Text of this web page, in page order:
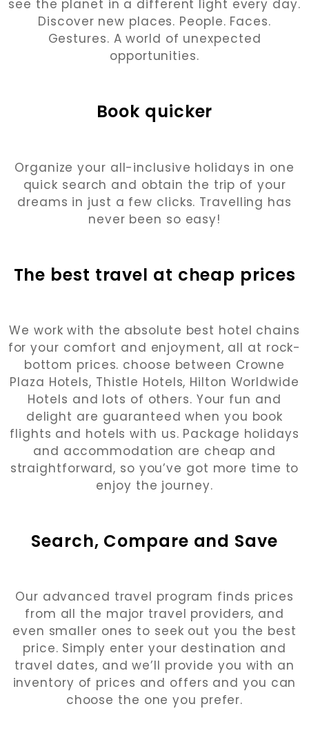
see the planet in a different light every day.
Discover new places. People. Faces.
Gestures. A world of unexpected
opportunities.
Book quicker
Organize your all-inclusive holidays in one
quick search and obtain the trip of your
dreams in just a few clicks. Travelling has
never been so easy!
The best travel at cheap prices
We work with the absolute best hotel chains
for your comfort and enjoyment, all at rock-
bottom prices. choose between Crowne
Plaza Hotels, Thistle Hotels, Hilton Worldwide
Hotels and lots of others. Your fun and
delight are guaranteed when you book
flights and hotels with us. Package holidays
and accommodation are cheap and
straightforward, so you’ve got more time to
enjoy the journey.
Search, Compare and Save
Our advanced travel program finds prices
from all the major travel providers, and
even smaller ones to seek out you the best
price. Simply enter your destination and
travel dates, and we’ll provide you with an
inventory of prices and offers and you can
choose the one you prefer.